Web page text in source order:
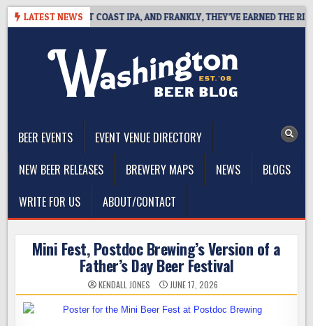
Skip
LATEST NEWS
DEFINES WEST COAST IPA, AND FRANKLY, THEY’VE EARNED THE RIGHT
BEER EVENTS
EVENT VENUE DIRECTORY
NEW BEER RELEASES
BREWERY MAPS NEWS
BLOGS
WRITE FOR US
ABOUT/CONTACT
Mini Fest, Postdoc Brewing’s Version of a
Father’s Day Beer Festival
KENDALL JONES JUNE 17, 2026